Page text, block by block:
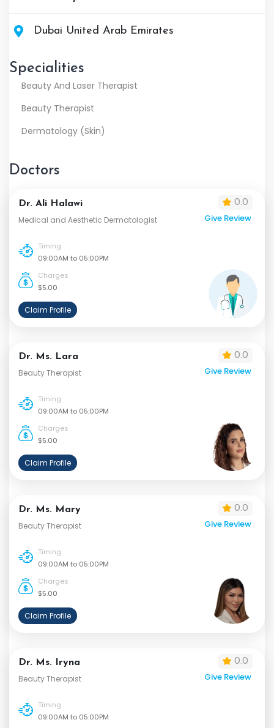
Dubai United Arab Emirates
Specialities
Beauty And Laser Therapist
Beauty Therapist
Dermatology (Skin)
Doctors
0.0
Give Review
Dr. Ali Halawi
Medical and Aesthetic Dermatologist
Timing
09:00AM to 05:00PM
Charges
$5.00
Claim Profile
0.0
Give Review
Dr. Ms. Lara
Beauty Therapist
Timing
09:00AM to 05:00PM
Charges
$5.00
Claim Profile
0.0
Give Review
Dr. Ms. Mary
Beauty Therapist
Timing
09:00AM to 05:00PM
Charges
$5.00
Claim Profile
0.0
Give Review
Dr. Ms. Iryna
Beauty Therapist
Timing
09:00AM to 05:00PM